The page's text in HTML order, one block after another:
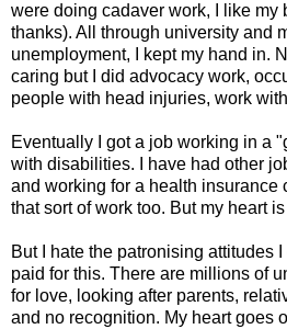
were doing cadaver work, I like
thanks). All through university and
unemployment, I kept my hand in.
caring but I did advocacy work,
people with head injuries, work
Eventually I got a job working in a
with disabilities. I have had other
and working for a health insurance
that sort of work too. But my heart
But I hate the patronising attitudes
paid for this. There are millions of
for love, looking after parents,
and no recognition. My heart goes